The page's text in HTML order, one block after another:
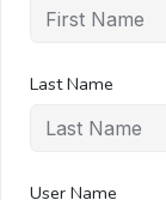
Last Name
User Name